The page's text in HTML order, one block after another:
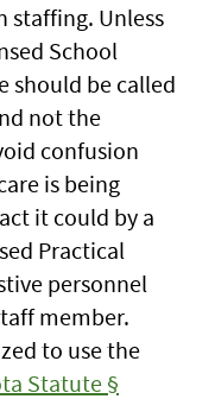
staffing. Unless
School
should be called
not the
confusion
is being
it could by a
Practical
personnel
member.
to use the
Statute §